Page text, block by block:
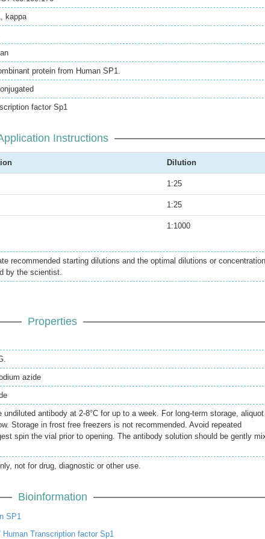
kappa
protein from Human SP1.
factor Sp1
Instructions
Dilution
1:25
1:25
1:1000
recommended starting dilutions and the optimal dilutions or
by the scientist.
Properties
azide
undiluted antibody at 2-8°C for up to a week. For long-term storage, aliquot
Storage in frost free freezers is not recommended. Avoid repeated
spin the vial prior to opening. The antibody solution should be gently
not for drug, diagnostic or other use.
Bioinformation
SP1
Transcription factor Sp1